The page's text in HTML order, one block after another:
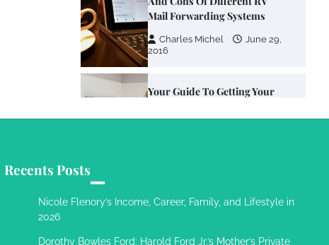
Mail Forwarding Systems
Charles Michel
June 29,
2016
Your Guide To Getting Your
The Art of Crafting a
Memorable Vacation House
Owen Smith
September
Recents Posts
Nicole Flenory’s Income, Career, Family, and Lifestyle in
2026
Dorothy Bowles Ford: Harold Ford Jr.’s Mother’s Private